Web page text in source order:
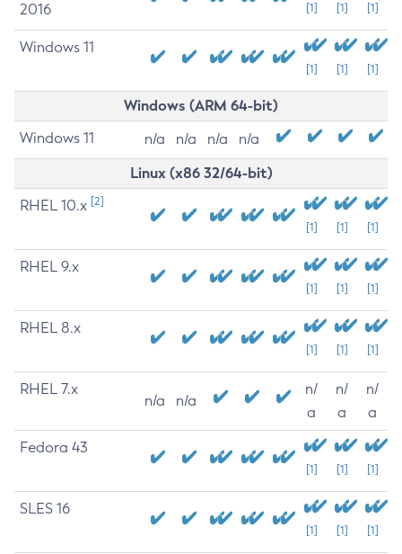
2016
[1] [1] [1]
Windows 11
[1] [1] [1]
Windows (ARM 64-bit)
Windows 11 n/a n/a n/a n/a
Linux (x86 32/64-bit)
RHEL 10.x [2]
[1] [1] [1]
RHEL 9.x
[1] [1] [1]
RHEL 8.x
[1] [1] [1]
RHEL 7.x
n/a n/a
n/
a
n/
a
n/
a
Fedora 43
[1] [1] [1]
SLES 16
[1] [1] [1]